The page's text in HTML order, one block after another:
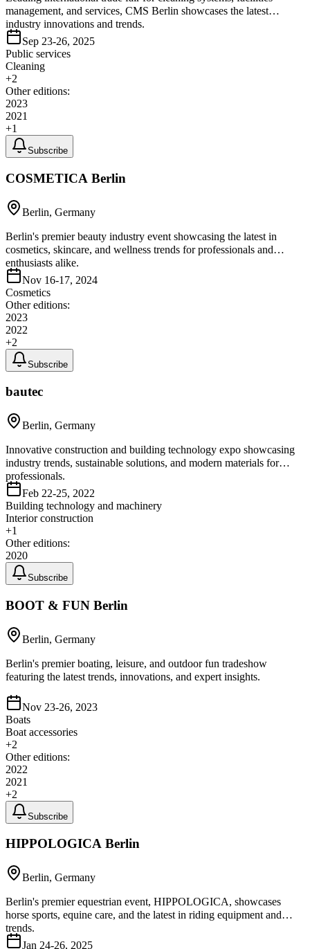
management, and services, CMS Berlin showcases the latest
industry innovations and trends.
Sep 23-26, 2025
Public services
Cleaning
+2
Other editions:
2023
2021
+1
Subscribe
COSMETICA Berlin
Berlin, Germany
Berlin's premier beauty industry event showcasing the latest in
cosmetics, skincare, and wellness trends for professionals and
enthusiasts alike.
Nov 16-17, 2024
Cosmetics
Other editions:
2023
2022
+2
Subscribe
bautec
Berlin, Germany
Innovative construction and building technology expo showcasing
industry trends, sustainable solutions, and modern materials for
professionals.
Feb 22-25, 2022
Building technology and machinery
Interior construction
+1
Other editions:
2020
Subscribe
BOOT & FUN Berlin
Berlin, Germany
Berlin's premier boating, leisure, and outdoor fun tradeshow
featuring the latest trends, innovations, and expert insights.
Nov 23-26, 2023
Boats
Boat accessories
+2
Other editions:
2022
2021
+2
Subscribe
HIPPOLOGICA Berlin
Berlin, Germany
Berlin's premier equestrian event, HIPPOLOGICA, showcases
horse sports, equine care, and the latest in riding equipment and
trends.
Jan 24-26, 2025